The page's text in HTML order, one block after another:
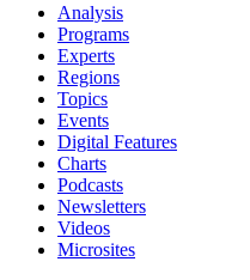
Analysis
Programs
Experts
Regions
Topics
Events
Digital Features
Charts
Podcasts
Newsletters
Videos
Microsites